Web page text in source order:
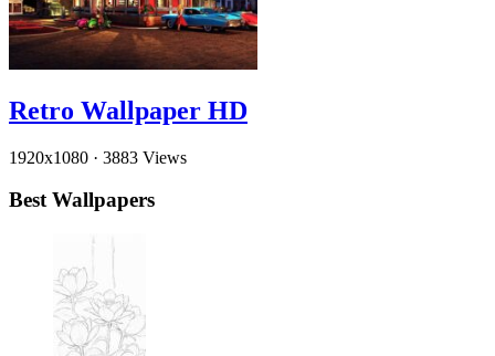
Retro Wallpaper HD
1920x1080 · 3883 Views
Best Wallpapers